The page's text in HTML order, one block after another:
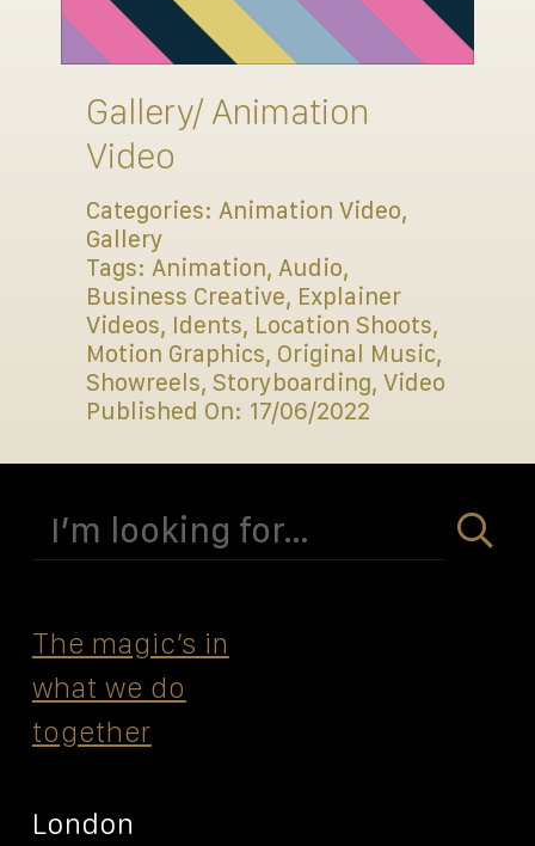
Connect
Gallery/ Animation
Video
Categories:Animation Video,
Gallery
Tags:Animation,Audio,
Business Creative, Explainer
Videos, Idents, Location Shoots,
Motion Graphics, Original Music,
Showreels,Storyboarding,Video
Published On: 17/06/2022
Search
for:
The magicʼs in
what we do
together
London